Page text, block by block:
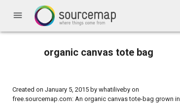
menu
organic canvas tote bag
Created on January 5, 2015 by whatiliveby on
free.sourcemap.com: An organic canvas tote-bag grown in